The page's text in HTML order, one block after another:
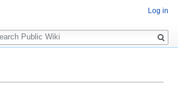
Log in